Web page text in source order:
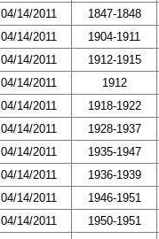
04/14/2011 1847-1848
04/14/2011 1904-1911
04/14/2011 1912-1915
04/14/2011 1912
04/14/2011 1918-1922
04/14/2011 1928-1937
04/14/2011 1935-1947
04/14/2011 1936-1939
04/14/2011 1946-1951
04/14/2011 1950-1951